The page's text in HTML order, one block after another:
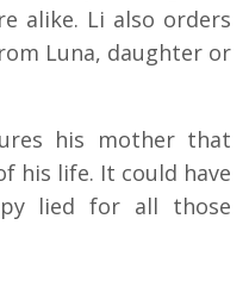
alike. Li also orders
Luna, daughter or
his mother that
his life. It could have
lied for all those